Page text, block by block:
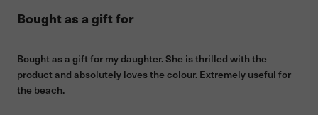
Bought as a gift for
Bought as a gift for my daughter. She is thrilled with the
product and absolutely loves the colour. Extremely useful for
the beach.